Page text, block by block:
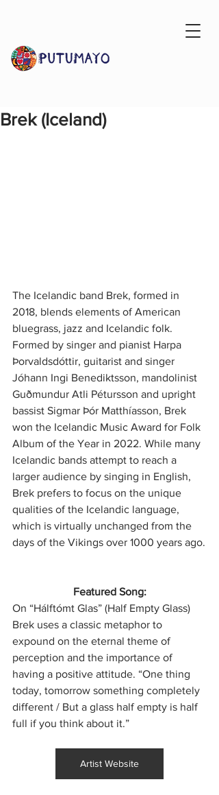
Brek (Iceland)
The Icelandic band Brek, formed in
2018, blends elements of American
bluegrass, jazz and Icelandic folk.
Formed by singer and pianist Harpa
Þorvaldsdóttir, guitarist and singer
Jóhann Ingi Benediktsson, mandolinist
Guðmundur Atli Pétursson and upright
bassist Sigmar Þór Matthíasson, Brek
won the Icelandic Music Award for Folk
Album of the Year in 2022. While many
Icelandic bands attempt to reach a
larger audience by singing in English,
Brek prefers to focus on the unique
qualities of the Icelandic language,
which is virtually unchanged from the
days of the Vikings over 1000 years ago.
Featured Song:
On “Hálftómt Glas” (Half Empty Glass)
Brek uses a classic metaphor to
expound on the eternal theme of
perception and the importance of
having a positive attitude. “One thing
today, tomorrow something completely
different / But a glass half empty is half
full if you think about it.”
Artist Website